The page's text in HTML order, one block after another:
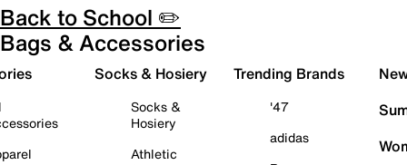
Back to School ✏️
Bags & Accessories
Socks & Hosiery
Socks &
Hosiery
Athletic
Trending Brands
'47
adidas